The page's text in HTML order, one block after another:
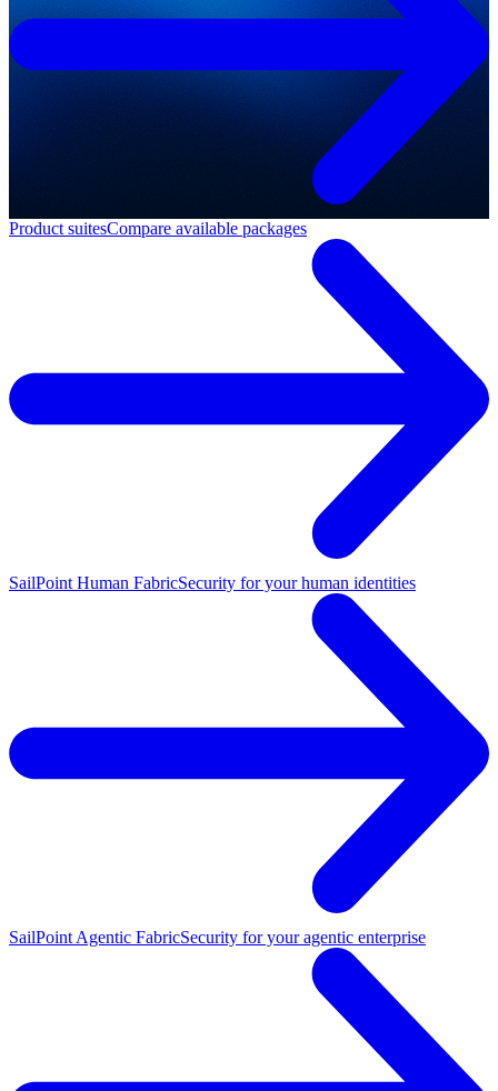
Product suitesCompare available packages
SailPoint Human FabricSecurity for your human identities
SailPoint Agentic FabricSecurity for your agentic enterprise